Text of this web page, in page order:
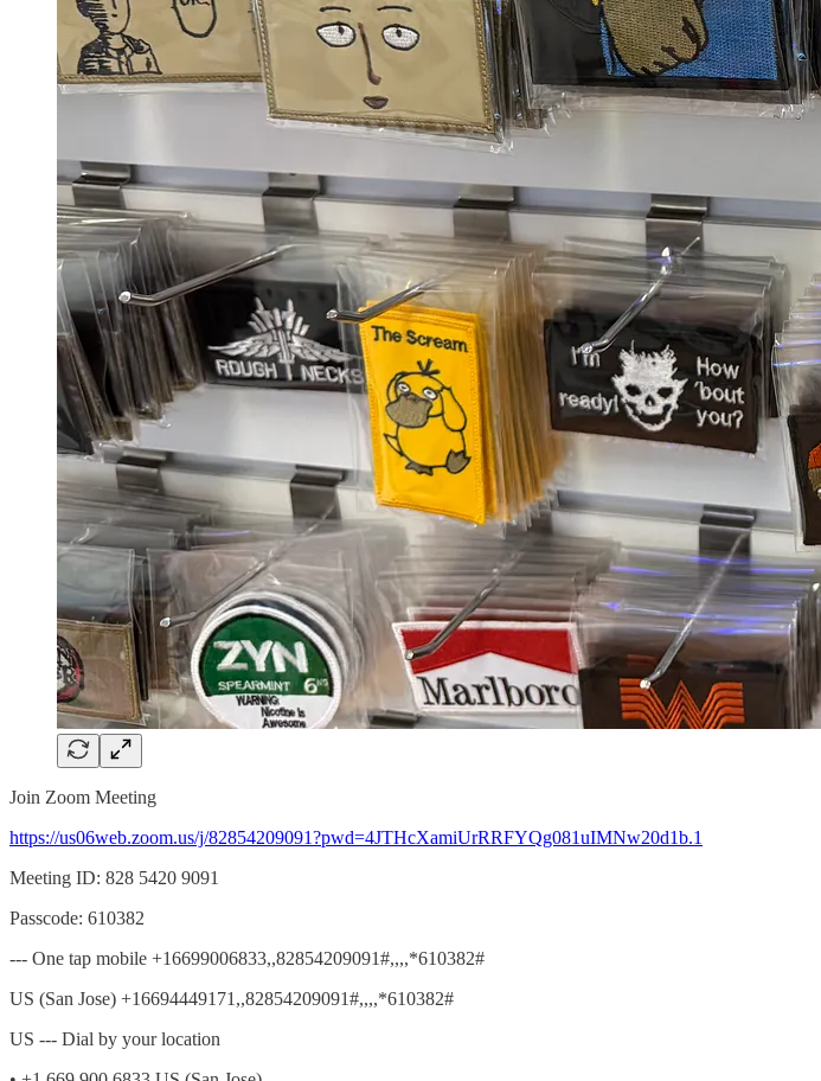
Join Zoom Meeting
https://us06web.zoom.us/j/82854209091?pwd=4JTHcXamiUrRRFYQg081uIMNw20d1b.1
Meeting ID: 828 5420 9091
Passcode: 610382
--- One tap mobile +16699006833,,82854209091#,,,,*610382#
US (San Jose) +16694449171,,82854209091#,,,,*610382#
US --- Dial by your location